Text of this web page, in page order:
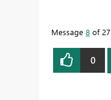
Message 8 of 27
0